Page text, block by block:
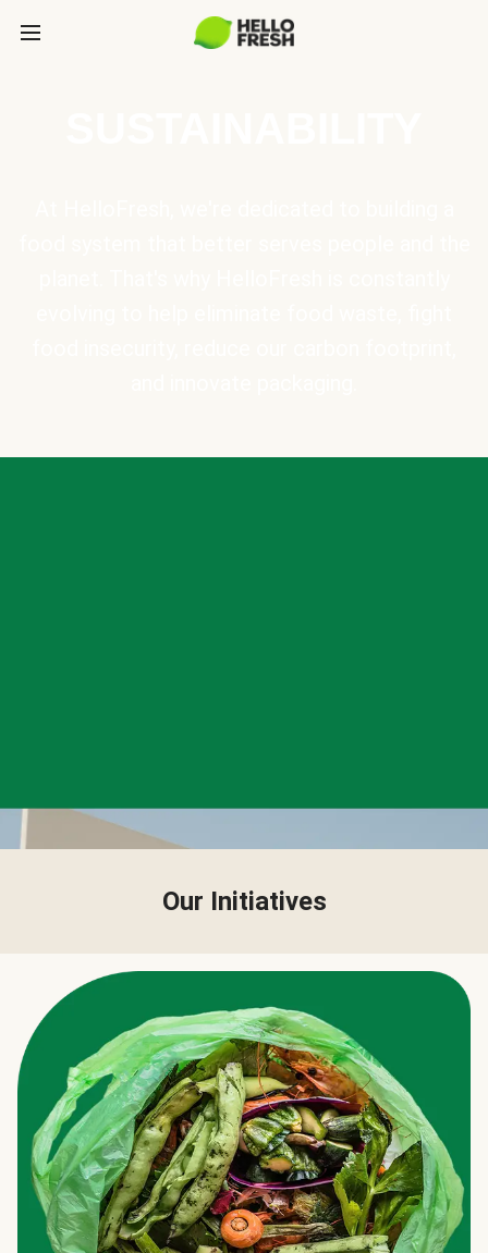
Our Initiatives